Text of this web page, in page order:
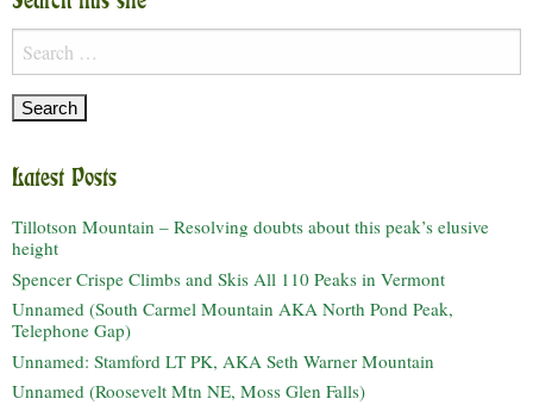
Search
for:
Latest Posts
Tillotson Mountain – Resolving doubts about this peak’s elusive
height
Spencer Crispe Climbs and Skis All 110 Peaks in Vermont
Unnamed (South Carmel Mountain AKA North Pond Peak,
Telephone Gap)
Unnamed: Stamford LT PK, AKA Seth Warner Mountain
Unnamed (Roosevelt Mtn NE, Moss Glen Falls)